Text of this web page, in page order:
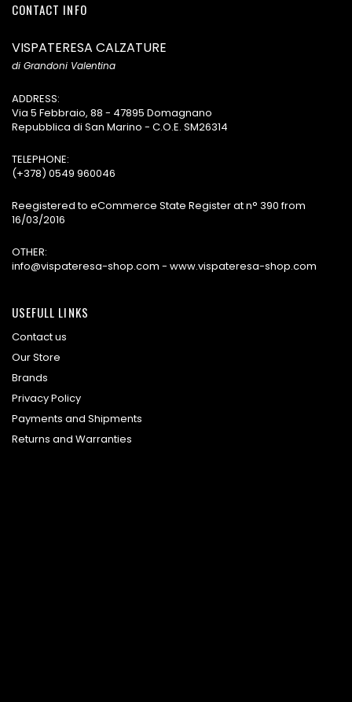
CONTACT INFO
VISPATERESA CALZATURE
di Grandoni Valentina
ADDRESS:
Via 5 Febbraio, 88 - 47895 Domagnano
Repubblica di San Marino - C.O.E. SM26314
TELEPHONE:
(+378) 0549 960046
Reegistered to eCommerce State Register at n° 390 from
16/03/2016
OTHER:
info@vispateresa-shop.com - www.vispateresa-shop.com
USEFULL LINKS
Contact us
Our Store
Brands
Privacy Policy
Payments and Shipments
Returns and Warranties